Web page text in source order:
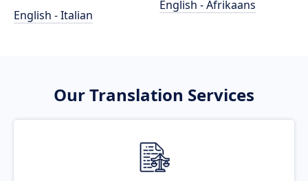
English - Italian
English - Afrikaans
Our Translation Services